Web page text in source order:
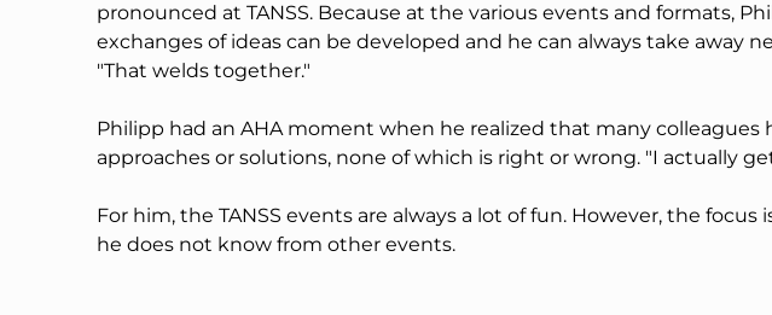
pronounced at TANSS. Because at the various events and formats,
exchanges of ideas can be developed and he can always take away
"That welds together."
Philipp had an AHA moment when he realized that many
approaches or solutions, none of which is right or wrong. "I actually
For him, the TANSS events are always a lot of fun. However, the
he does not know from other events.